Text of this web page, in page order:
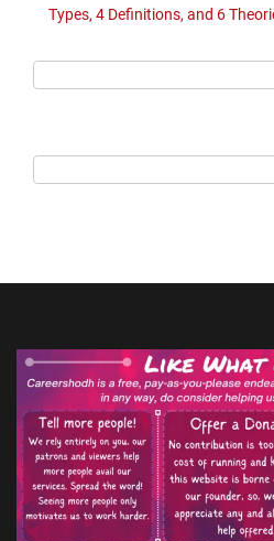
Types, 4 Definitions, and 6